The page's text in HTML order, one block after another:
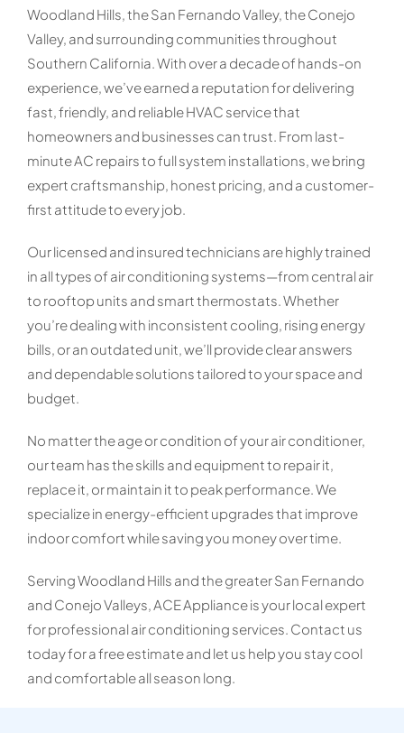
Woodland Hills, the San Fernando Valley, the Conejo
Valley, and surrounding communities throughout
Southern California. With over a decade of hands-on
experience, we’ve earned a reputation for delivering
fast, friendly, and reliable HVAC service that
homeowners and businesses can trust. From last-
minute AC repairs to full system installations, we bring
expert craftsmanship, honest pricing, and a customer-
first attitude to every job.
Our licensed and insured technicians are highly trained
in all types of air conditioning systems—from central air
to rooftop units and smart thermostats. Whether
you’re dealing with inconsistent cooling, rising energy
bills, or an outdated unit, we’ll provide clear answers
and dependable solutions tailored to your space and
budget.
No matter the age or condition of your air conditioner,
our team has the skills and equipment to repair it,
replace it, or maintain it to peak performance. We
specialize in energy-efficient upgrades that improve
indoor comfort while saving you money over time.
Serving Woodland Hills and the greater San Fernando
and Conejo Valleys, ACE Appliance is your local expert
for professional air conditioning services. Contact us
today for a free estimate and let us help you stay cool
and comfortable all season long.